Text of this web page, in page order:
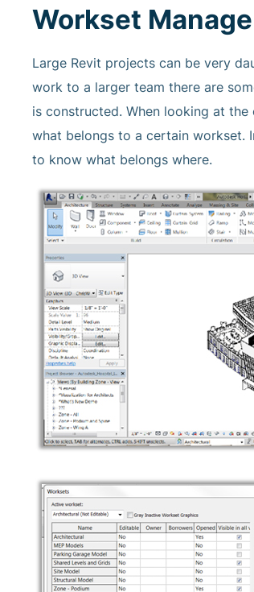
Workset
Large Revit projects can be very
work to a larger team there are
is constructed. When looking at
what belongs to a certain workset.
to know what belongs where.